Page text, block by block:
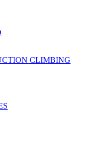
CLIMBING